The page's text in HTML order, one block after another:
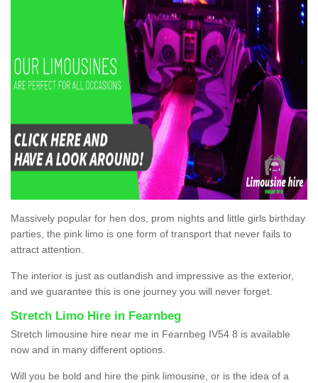
Massively popular for hen dos, prom nights and little girls birthday
parties, the pink limo is one form of transport that never fails to
attract attention.
The interior is just as outlandish and impressive as the exterior,
and we guarantee this is one journey you will never forget.
Stretch Limo Hire in Fearnbeg
Stretch limousine hire near me in Fearnbeg IV54 8 is available
now and in many different options.
Will you be bold and hire the pink limousine, or is the idea of a